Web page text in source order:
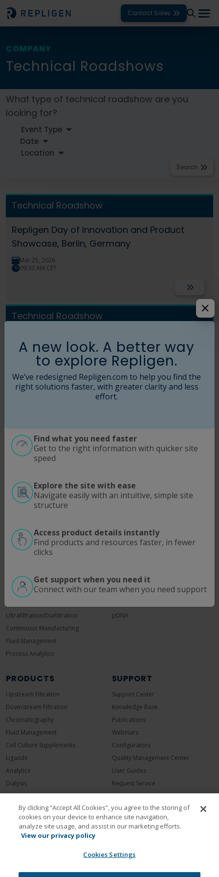
Contact Sales
Solutions
Modalities
Unit Operations
Products
Support
COMPANY
Technical Roadshows
What type of technical roadshow are you
looking for?
Search
Technical Roadshow
Repligen Day of Innovation and Product
Showcase, Berlin, Germany
Mar 25, 2026
09:30 AM CET
Read More
Technical Roadshow
Repligen Day of Innovation Workshop –
London, UK
09:30 AM GMT
Bioprocess Workflows that Win
A new look. A better way
to explore Repligen.
We’ve redesigned Repligen.com to help you find the
right solutions faster, with greater clarity and less
effort.
Find what you need faster
Get to the right information with quicker site
speed
Explore the site with ease
Navigate easily with an intuitive, simple site
structure
Access product details instantly
Find products and resources faster, in fewer
clicks
Get support when you need it
Connect with our team when you need support
Process Intensification
Optimize Downstream Processing
Ultrafiltration/Diafiltration
Continuous Manufacturing
Fluid Management
Process Analytics
Antibodies | Proteins
Viral Vectors
pDNA
PRODUCTS
Upstream Filtration
Downstream Filtration
Chromatography
Fluid Management
Cell Culture Supplements
Ligands
Analytics
Dialysis
SUPPORT
Support Center
Knowledge Base
Publications
Webinars
Configurators
Quality Management Center
User Guides
Request Service
COMPANY
Contact Repligen
About Repligen
By clicking “Accept All Cookies”, you agree to the storing of
cookies on your device to enhance site navigation,
analyze site usage, and assist in our marketing efforts.
View our privacy policy
Cookies Settings